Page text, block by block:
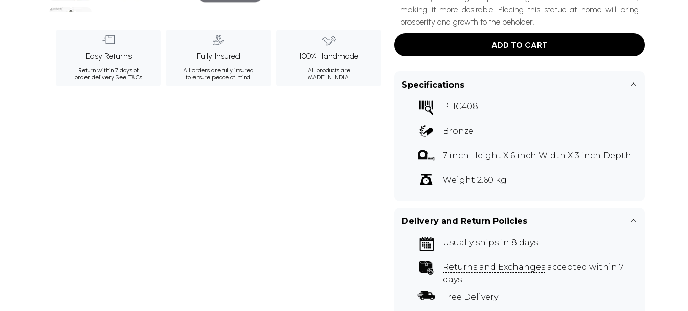
Easy Returns
Return within 7 days of
order delivery.See T&Cs
Fully Insured
All orders are fully insured
to ensure peace of mind.
100% Handmade
All products are
MADE IN INDIA.
making it more desirable. Placing this statue at home will bring
prosperity and growth to the beholder.
ADD TO CART
Specifications
PHC408
Bronze
7 inch Height X 6 inch Width X 3 inch Depth
Weight 2.60 kg
Delivery and Return Policies
Usually ships in 8 days
Returns and Exchanges accepted within 7
days
Free Delivery